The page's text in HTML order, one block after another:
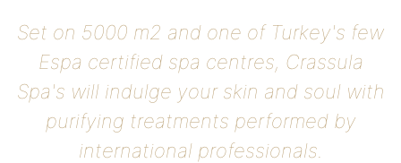
Set on 5000 m2 and one of Turkey's few
Espa certified spa centres, Crassula
Spa's will indulge your skin and soul with
purifying treatments performed by
international professionals.